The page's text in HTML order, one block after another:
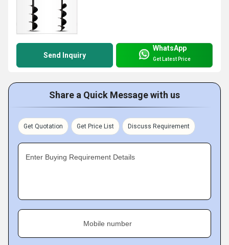
Send Inquiry
WhatsApp
Get Latest Price
Share a Quick Message with us
Get Quotation Get Price List Discuss Requirement
Enter Buying Requirement Details
Mobile number